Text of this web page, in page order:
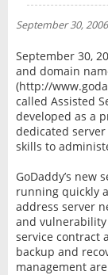
NEWS
INTERVIEW
September 30, 2006
September 30,
and domain
(http://
called Assisted
developed as a
dedicated
skills to
GoDaddy’s new
running quickly
address server
and vulnerability
service contract
backup and
management